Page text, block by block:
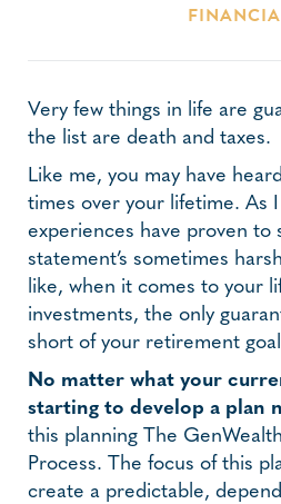
Very few things in life are
the list are death and taxes.
Like me, you may have
times over your lifetime. As
experiences have proven to
statement’s sometimes
like, when it comes to your
investments, the only
short of your retirement
No matter what your
starting to develop a plan
this planning The
Process. The focus of this
create a predictable,